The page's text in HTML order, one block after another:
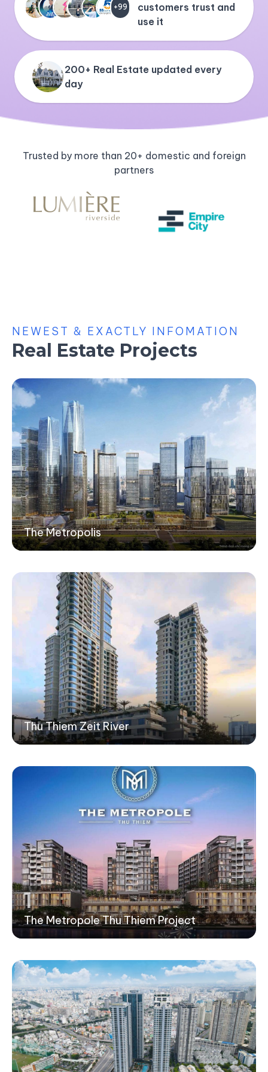
+99
customers trust and
use it
200+ Real Estate updated every
day
Trusted by more than 20+ domestic and foreign
partners
NEWEST & EXACTLY INFOMATION
Real Estate Projects
The Metropolis
Thu Thiem Zeit River
1
The Metropole Thu Thiem Project